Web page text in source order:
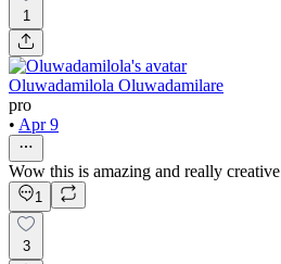
1
Oluwadamilola Oluwadamilare
pro
• Apr 9
Wow this is amazing and really creative
1
3